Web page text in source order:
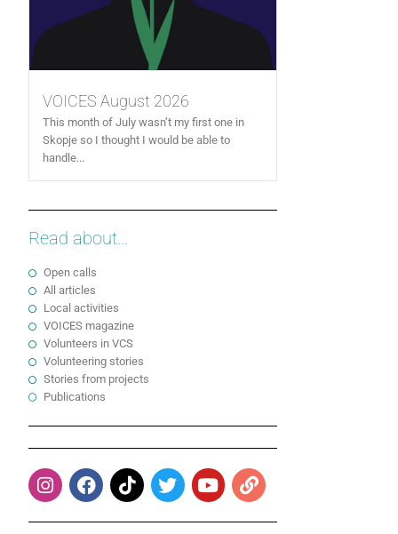
VOICES August 2026
This month of July wasn’t my first one in
Skopje so I thought I would be able to
handle...
Read about...
Open calls
All articles
Local activities
VOICES magazine
Volunteers in VCS
Volunteering stories
Stories from projects
Publications